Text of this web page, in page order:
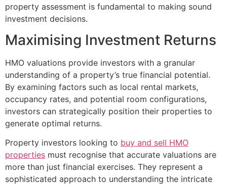
property assessment is fundamental to making sound
investment decisions.
Maximising Investment Returns
HMO valuations provide investors with a granular
understanding of a property’s true financial potential.
By examining factors such as local rental markets,
occupancy rates, and potential room configurations,
investors can strategically position their properties to
generate optimal returns.
Property investors looking to buy and sell HMO
properties must recognise that accurate valuations are
more than just financial exercises. They represent a
sophisticated approach to understanding the intricate